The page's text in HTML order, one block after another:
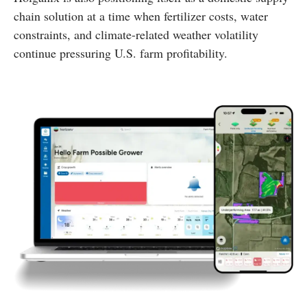
chain solution at a time when fertilizer costs, water
constraints, and climate-related weather volatility
continue pressuring U.S. farm profitability.